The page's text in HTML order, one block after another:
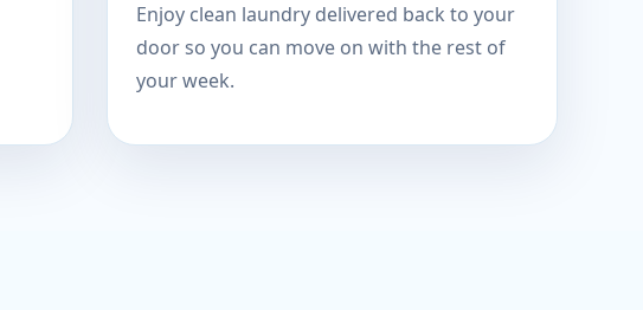
Enjoy clean laundry delivered back to your
door so you can move on with the rest of
your week.